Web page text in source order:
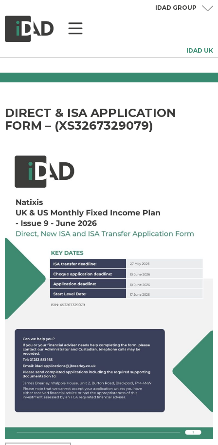
IDAD UK
IDAD GROUP
DIRECT & ISA APPLICATION
FORM – (XS3267329079)